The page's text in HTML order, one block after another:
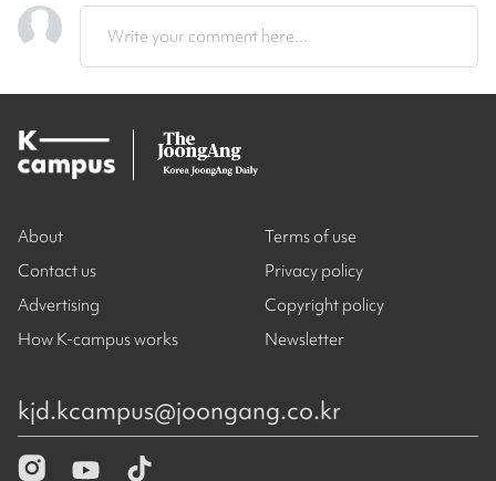
Write your comment here...
About
Contact us
Advertising
How K-campus works
Terms of use
Privacy policy
Copyright policy
Newsletter
kjd.kcampus@joongang.co.kr